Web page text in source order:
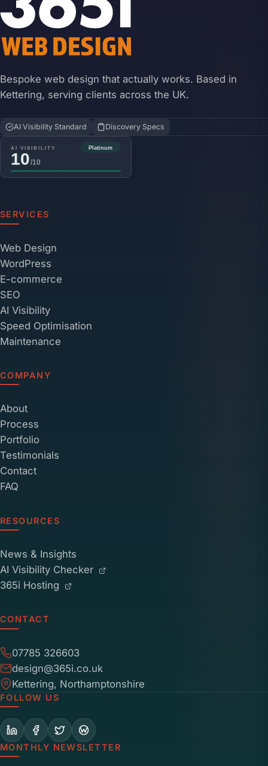
Bespoke web design that actually works. Based in
Kettering, serving clients across the UK.
AI Visibility Standard Discovery Specs
SERVICES
Web Design
WordPress
E-commerce
SEO
AI Visibility
Speed Optimisation
Maintenance
COMPANY
About
Process
Portfolio
Testimonials
Contact
FAQ
RESOURCES
News & Insights
AI Visibility Checker
365i Hosting
CONTACT
07785 326603
design@365i.co.uk
Kettering, Northamptonshire
FOLLOW US
MONTHLY NEWSLETTER